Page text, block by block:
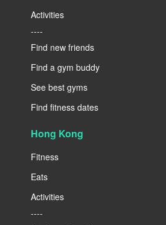
Activities
----
Find new friends
Find a gym buddy
See best gyms
Find fitness dates
Hong Kong
Fitness
Eats
Activities
----